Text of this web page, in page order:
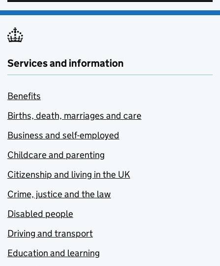
Services and information
Benefits
Births, death, marriages and care
Business and self-employed
Childcare and parenting
Citizenship and living in the UK
Crime, justice and the law
Disabled people
Driving and transport
Education and learning